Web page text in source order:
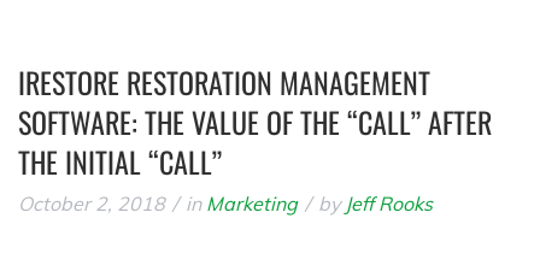
IRESTORE RESTORATION MANAGEMENT
SOFTWARE: THE VALUE OF THE “CALL” AFTER
THE INITIAL “CALL”
October 2, 2018 in Marketing by Jeff Rooks